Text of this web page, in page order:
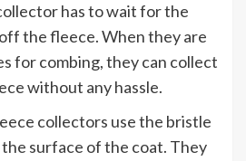
has to wait for the
the fleece. When they are
for combing, they can collect
without any hassle.
collectors use the bristle
surface of the coat. They